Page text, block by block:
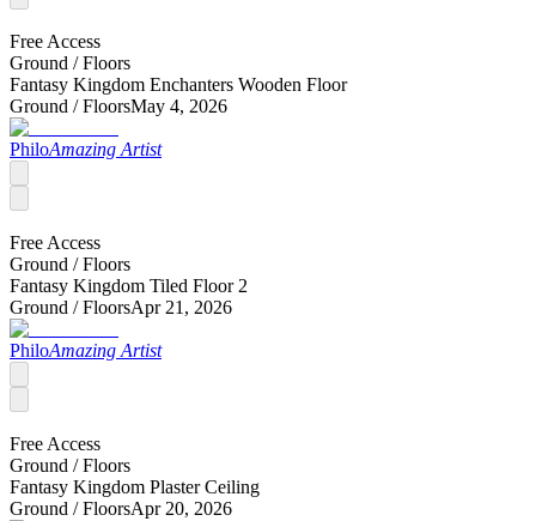
Free Access
Ground /Floors
Fantasy Kingdom Enchanters Wooden Floor
Ground /FloorsMay 4, 2026
PhiloAmazing Artist
Free Access
Ground /Floors
Fantasy Kingdom Tiled Floor 2
Ground /FloorsApr 21, 2026
PhiloAmazing Artist
Free Access
Ground /Floors
Fantasy Kingdom Plaster Ceiling
Ground /FloorsApr 20, 2026